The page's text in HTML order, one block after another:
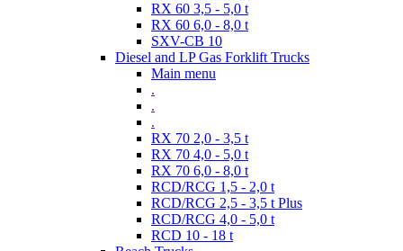
RX 60 3,5 - 5,0 t
RX 60 6,0 - 8,0 t
SXV-CB 10
Diesel and LP Gas Forklift Trucks
Main menu
.
.
.
RX 70 2,0 - 3,5 t
RX 70 4,0 - 5,0 t
RX 70 6,0 - 8,0 t
RCD/RCG 1,5 - 2,0 t
RCD/RCG 2,5 - 3,5 t Plus
RCD/RCG 4,0 - 5,0 t
RCD 10 - 18 t